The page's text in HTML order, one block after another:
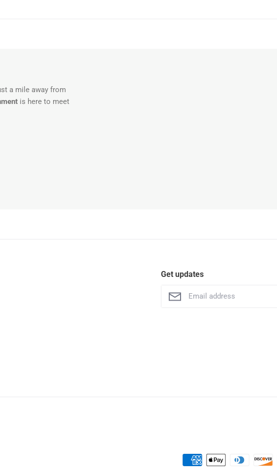
a mile away from
is here to meet
Get updates